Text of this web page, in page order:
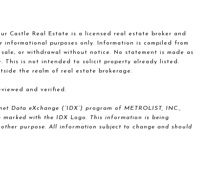
Castle Real Estate is a licensed real estate broker and
purposes only. Information is compiled from
or withdrawal without notice. No statement is made as
This is not intended to solicit property already listed.
the realm of real estate brokerage.
and verified.
eXchange (“IDX”) program of METROLIST, INC.,
marked with the IDX Logo. This information is being
purpose. All information subject to change and should